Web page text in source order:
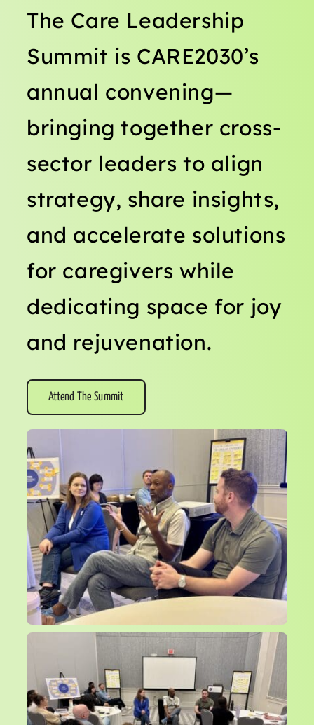
The Care Leadership
Summit is CARE2030’s
annual convening—
bringing together cross-
sector leaders to align
strategy, share insights,
and accelerate solutions
for caregivers while
dedicating space for joy
and rejuvenation.
Attend The Summit